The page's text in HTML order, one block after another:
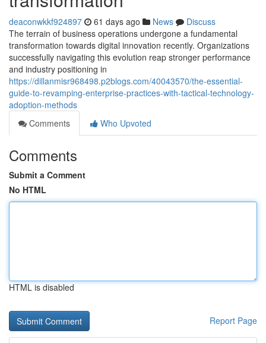
deaconwkkf924897 61 days ago News
Discuss
The terrain of business operations undergone a fundamental
transformation towards digital innovation recently. Organizations
successfully navigating this evolution reap stronger performance
and industry positioning in
https://dillanmisr968498.p2blogs.com/40043570/the-essential-
guide-to-revamping-enterprise-practices-with-tactical-technology-
adoption-methods
Comments
Who Upvoted
Comments
Submit a Comment
No HTML
HTML is disabled
Report Page